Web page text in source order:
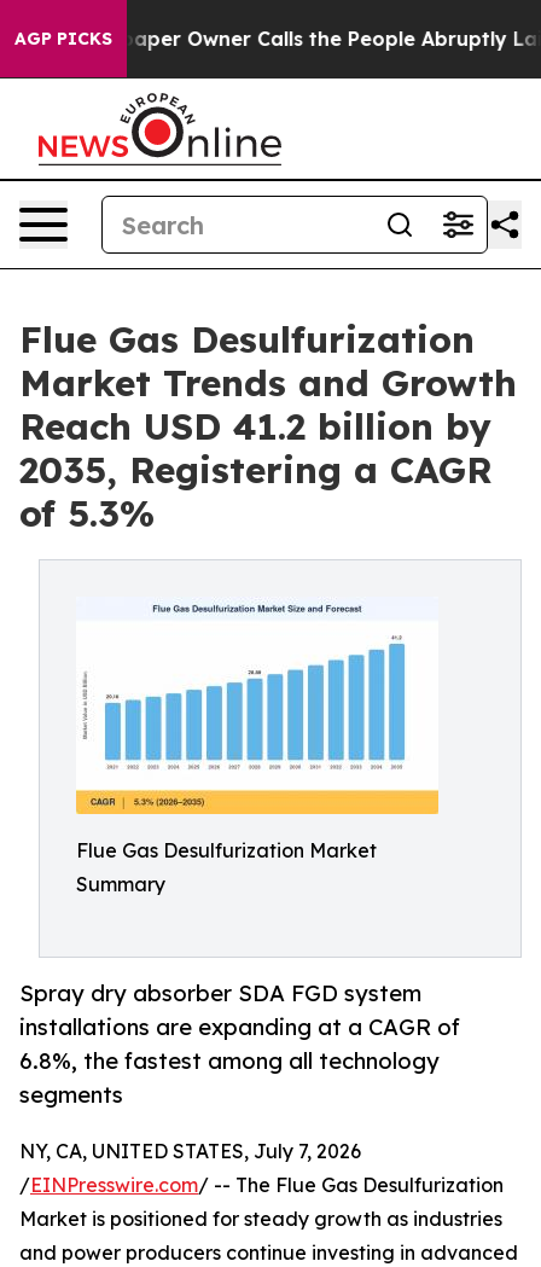
AGP PICKSOwner Calls the People Abruptly Laid off
Flue Gas Desulfurization
Market Trends and Growth
Reach USD 41.2 billion by
2035, Registering a CAGR
of 5.3%
Flue Gas Desulfurization Market
Summary
Spray dry absorber SDA FGD system
installations are expanding at a CAGR of
6.8%, the fastest among all technology
segments
NY, CA, UNITED STATES, July 7, 2026
/EINPresswire.com/ -- The Flue Gas Desulfurization
Market is positioned for steady growth as industries
and power producers continue investing in advanced